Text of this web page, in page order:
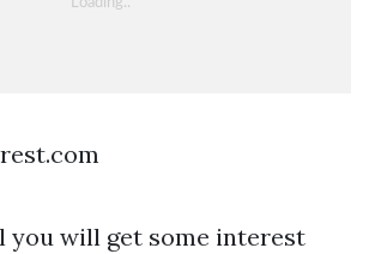
you will get some interest